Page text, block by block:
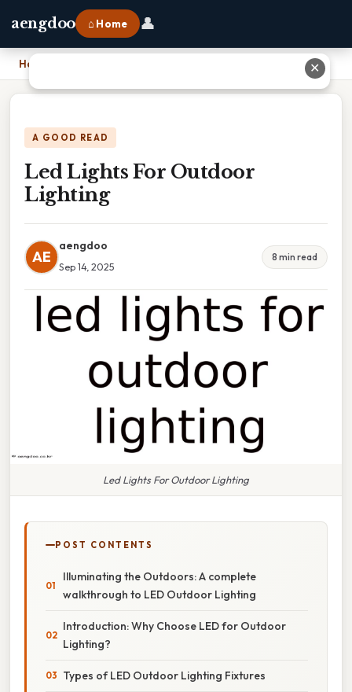
aengdoo ⌂ Home 👤
Home
A GOOD READ
Led Lights For Outdoor
Lighting
AE
aengdoo
Sep 14, 2025
8 min read
Led Lights For Outdoor Lighting
POST CONTENTS
Illuminating the Outdoors: A complete
walkthrough to LED Outdoor Lighting
Introduction: Why Choose LED for Outdoor
Lighting?
Types of LED Outdoor Lighting Fixtures
✕